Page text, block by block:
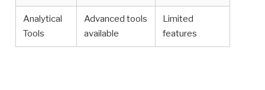
Analytical
Tools
Advanced tools
available
Limited
features